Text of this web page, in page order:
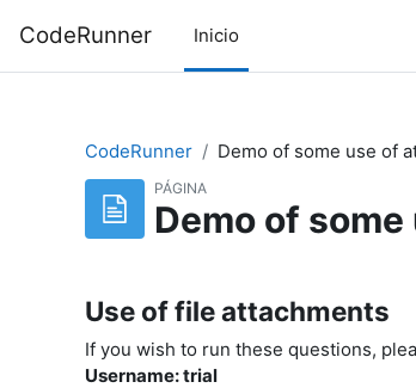
CodeRunner Inicio
CodeRunner
Demo of some use of
PÁGINA
Demo of
Use of file attachments
If you wish to run these questions,
Username: trial